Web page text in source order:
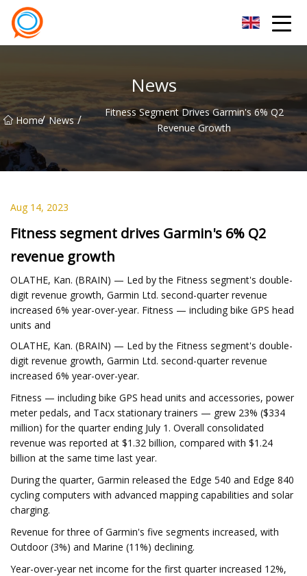
News
Home/ News /
Fitness Segment Drives Garmin's 6% Q2
Revenue Growth
Aug 14, 2023
Fitness segment drives Garmin's 6% Q2
revenue growth
OLATHE, Kan. (BRAIN) — Led by the Fitness segment's double-
digit revenue growth, Garmin Ltd. second-quarter revenue
increased 6% year-over-year. Fitness — including bike GPS head
units and
OLATHE, Kan. (BRAIN) — Led by the Fitness segment's double-
digit revenue growth, Garmin Ltd. second-quarter revenue
increased 6% year-over-year.
Fitness — including bike GPS head units and accessories, power
meter pedals, and Tacx stationary trainers — grew 23% ($334
million) for the quarter ending July 1. Overall consolidated
revenue was reported at $1.32 billion, compared with $1.24
billion at the same time last year.
During the quarter, Garmin released the Edge 540 and Edge 840
cycling computers with advanced mapping capabilities and solar
charging.
Revenue for three of Garmin's five segments increased, with
Outdoor (3%) and Marine (11%) declining.
Year-over-year net income for the first quarter increased 12%,